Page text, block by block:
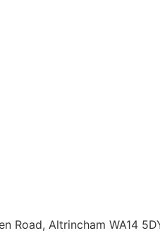
Road, Altrincham WA14